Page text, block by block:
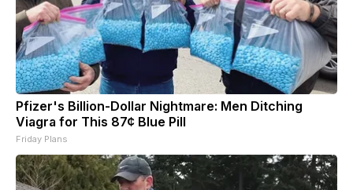
Pfizer's Billion-Dollar Nightmare: Men Ditching
Viagra for This 87¢ Blue Pill
Friday Plans